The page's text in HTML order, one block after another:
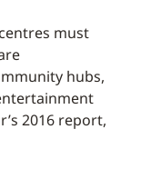
must
hubs,
2016 report,